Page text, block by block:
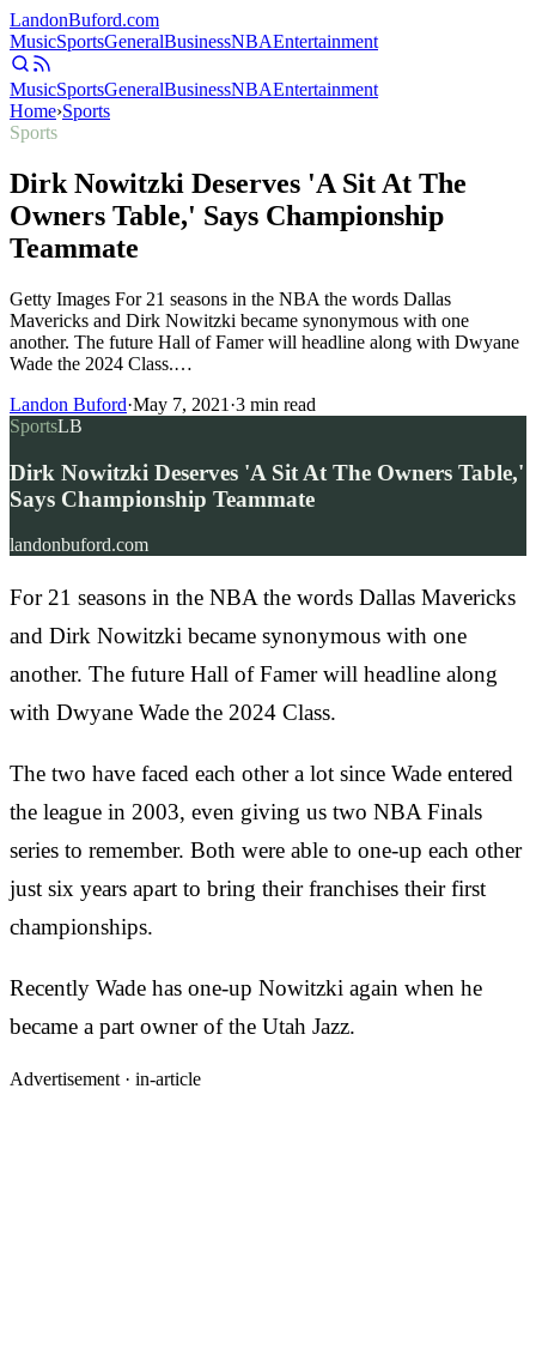
LandonBuford.com
MusicSportsGeneralBusinessNBAEntertainment
MusicSportsGeneralBusinessNBAEntertainment
Home›Sports
Sports
Dirk Nowitzki Deserves 'A Sit At The
Owners Table,' Says Championship
Teammate
Getty Images For 21 seasons in the NBA the words Dallas
Mavericks and Dirk Nowitzki became synonymous with one
another. The future Hall of Famer will headline along with Dwyane
Wade the 2024 Class.…
Landon Buford·May 7, 2021 ·3 min read
SportsLB
Dirk Nowitzki Deserves 'A Sit At The Owners Table,'
Says Championship Teammate
landonbuford.com
For 21 seasons in the NBA the words Dallas Mavericks
and Dirk Nowitzki became synonymous with one
another. The future Hall of Famer will headline along
with Dwyane Wade the 2024 Class.
The two have faced each other a lot since Wade entered
the league in 2003, even giving us two NBA Finals
series to remember. Both were able to one-up each other
just six years apart to bring their franchises their first
championships.
Recently Wade has one-up Nowitzki again when he
became a part owner of the Utah Jazz.
Advertisement · in-article